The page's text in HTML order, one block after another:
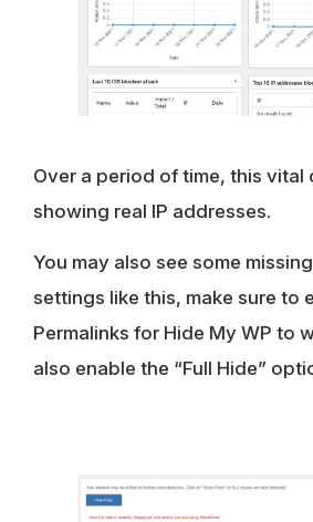
Over a period of time, this vital
showing real IP addresses.
You may also see some
settings like this, make sure to
Permalinks for Hide My WP to
also enable the “Full Hide”